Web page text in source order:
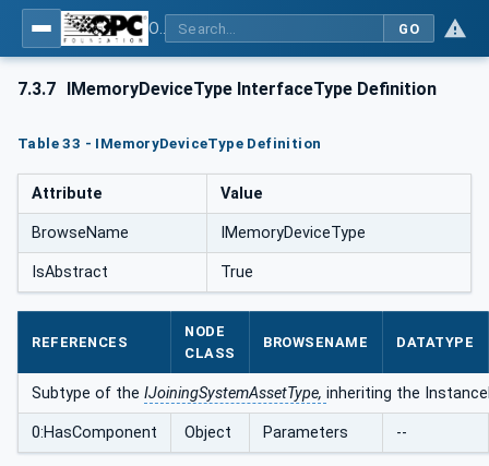
GO
7.3.7 IMemoryDeviceType InterfaceType Definition
Table 33 - IMemoryDeviceType Definition
Attribute Value
BrowseName IMemoryDeviceType
IsAbstract True
REFERENCES
NODE
CLASS
BROWSENAME DATATYPE
Subtype of the IJoiningSystemAssetType, inheriting the
0:HasComponent Object Parameters --